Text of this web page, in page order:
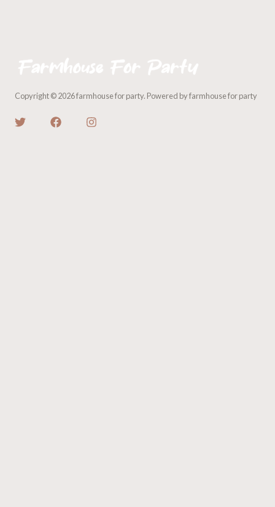
Copyright © 2026 farmhouse for party. Powered by farmhouse for party